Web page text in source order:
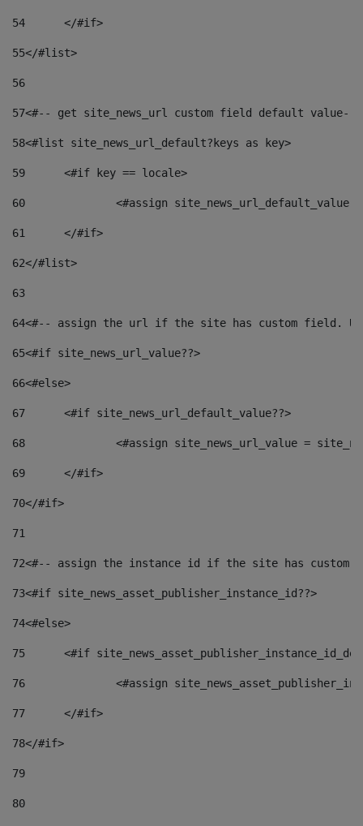
54
	</#if>
55</#list>
56
57<#-- get site_news_url custom field default value--
58<#list site_news_url_default?keys as key>
59
	<#if key == locale>
60
<#assign
61
	</#if>
62</#list>
63
64<#-- assign the url if the site has custom field.
65<#if site_news_url_value??>
66<#else>
67
	<#if site_news_url_default_value??>
68
<#assign site_news_url_value =
69
	</#if>
70</#if>
71
72<#-- assign the instance id if the site has custom
73<#if site_news_asset_publisher_instance_id??>
74<#else>
75
<#if
76
<#assign
77
	</#if>
78</#if>
79
80